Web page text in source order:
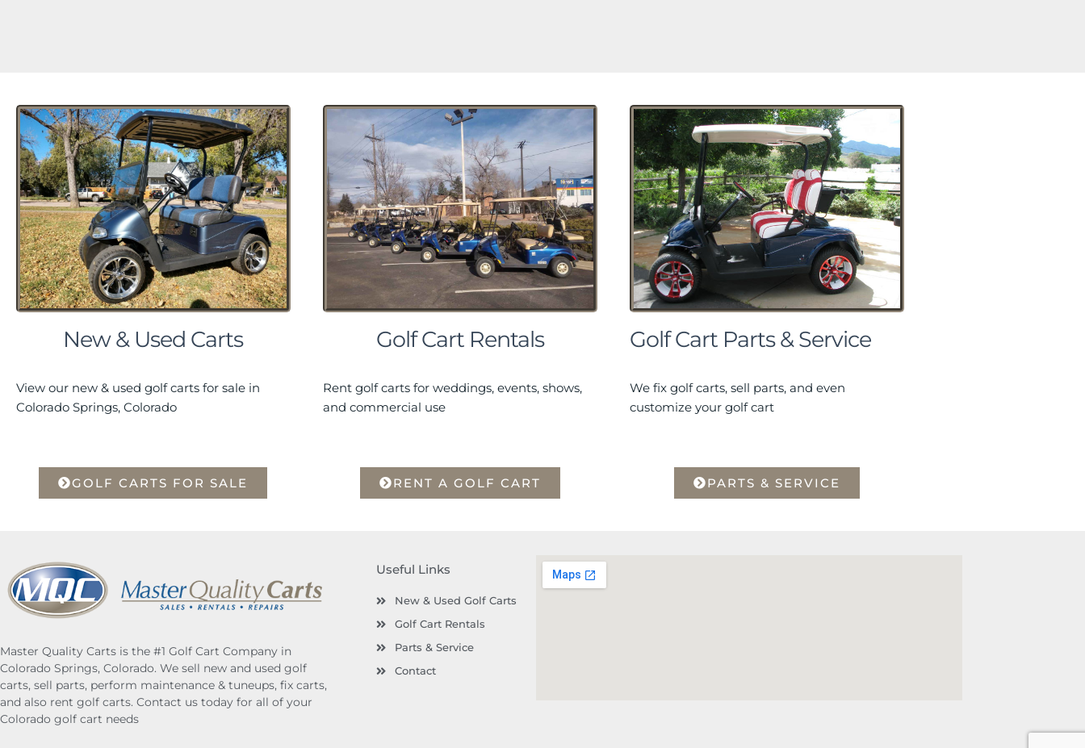
New & Used Carts
View our new & used golf carts for sale in
Colorado Springs, Colorado
GOLF CARTS FOR SALE
Golf Cart Rentals
Rent golf carts for weddings, events, shows,
and commercial use
RENT A GOLF CART
Golf Cart Parts & Service
We fix golf carts, sell parts, and even
customize your golf cart
PARTS & SERVICE
Master Quality Carts is the #1 Golf Cart Company in
Colorado Springs, Colorado. We sell new and used golf
carts, sell parts, perform maintenance & tuneups, fix carts,
and also rent golf carts. Contact us today for all of your
Colorado golf cart needs
Useful Links
New & Used Golf Carts
Golf Cart Rentals
Parts & Service
Contact